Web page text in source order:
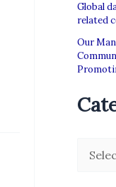
Global
related
Our